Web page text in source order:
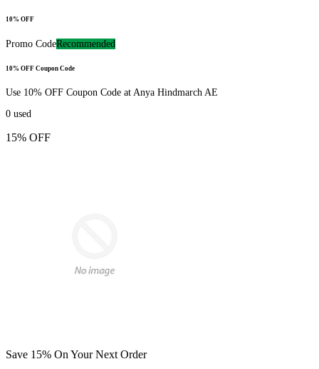
10% OFF
Promo CodeRecommended
10% OFF Coupon Code
Use 10% OFF Coupon Code at Anya Hindmarch AE
0 used
15% OFF
Save 15% On Your Next Order